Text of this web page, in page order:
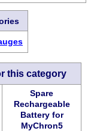
this category
Spare
Rechargeable
Battery for
MyChron5